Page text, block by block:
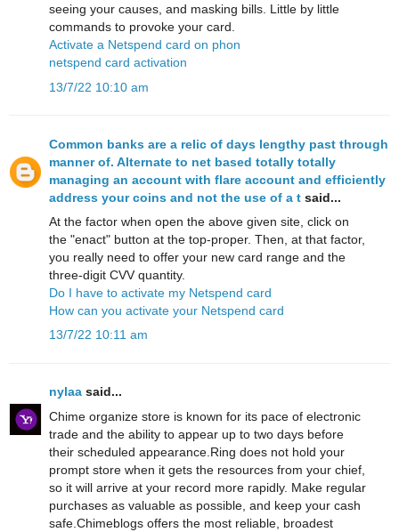
seeing your causes, and masking bills. Little by little
commands to provoke your card.
Activate a Netspend card on phon
netspend card activation
13/7/22 10:10 am
Common banks are a relic of days lengthy past through
manner of. Alternate to net based totally totally
managing an account with flare account and efficiently
address your coins and not the use of a t said...
At the factor when open the above given site, click on
the "enact" button at the top-proper. Then, at that factor,
you really need to offer your new card range and the
three-digit CVV quantity.
Do I have to activate my Netspend card
How can you activate your Netspend card
13/7/22 10:11 am
nylaa said...
Chime organize store is known for its pace of electronic
trade and the ability to appear up to two days before
their scheduled appearance.Ring does not hold your
prompt store when it gets the resources from your chief,
so it will arrive at your record more rapidly. Make regular
purchases as valuable as possible, and keep your cash
safe.Chimeblogs offers the most reliable, broadest